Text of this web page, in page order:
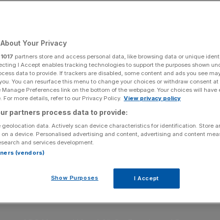
AI Data Center
Lyon, France as
Share
source on Google
company and global digital infrastructure operator,
Max to develop its first European AI data center, an
full release here:
en/
Your Privacy
1017 partners store and access personal data, like browsing data or unique
I Accept enables tracking technologies to support the purposes shown
data to provide. If trackers are disabled, some content and ads you see
You can resurface this menu to change your choices or withdraw consent
Preferences link on the bottom of the webpage. Your choices will have
For more details, refer to our Privacy Policy. View privacy policy
partners process data to provide:
geolocation data. Actively scan device characteristics for identification. Store
a device. Personalised advertising and content, advertising and content
and services development.
(vendors)
Show Purposes I Accept